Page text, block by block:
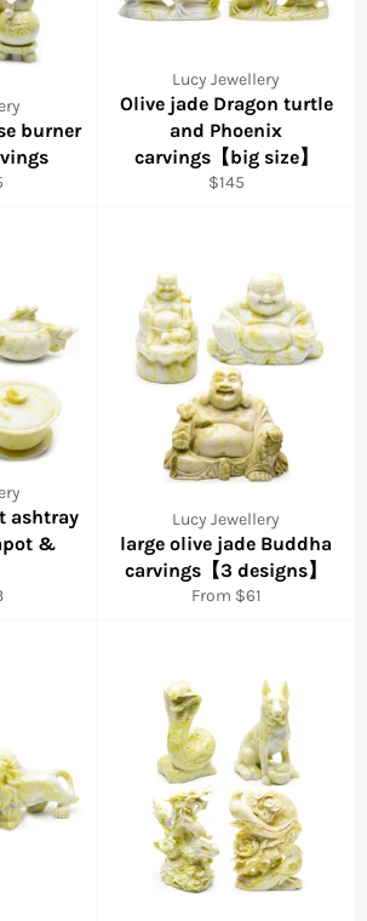
burner
Lucy Jewellery
Olive jade Dragon turtle
and Phoenix
carvings【big size】
Regular
$145
ashtray
&
Lucy Jewellery
large olive jade Buddha
carvings【3 designs】
From $61